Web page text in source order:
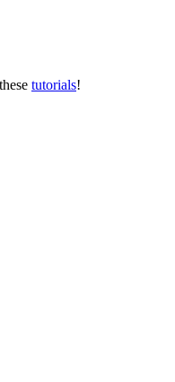
tutorials!